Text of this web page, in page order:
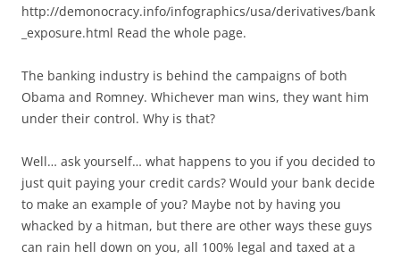
http://demonocracy.info/infographics/usa/derivatives/bank
_exposure.html Read the whole page.
The banking industry is behind the campaigns of both
Obama and Romney. Whichever man wins, they want him
under their control. Why is that?
Well… ask yourself… what happens to you if you decided to
just quit paying your credit cards? Would your bank decide
to make an example of you? Maybe not by having you
whacked by a hitman, but there are other ways these guys
can rain hell down on you, all 100% legal and taxed at a